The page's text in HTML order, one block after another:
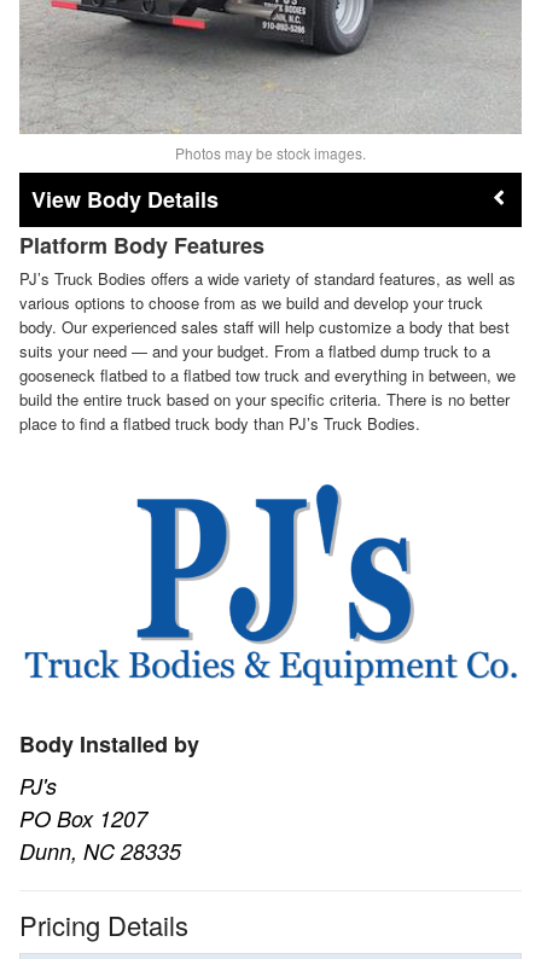
Photos may be stock images.
Body Details
Platform Body Features
PJ’s Truck Bodies offers a wide variety of standard features, as well as
various options to choose from as we build and develop your truck
body. Our experienced sales staff will help customize a body that best
suits your need — and your budget. From a flatbed dump truck to a
gooseneck flatbed to a flatbed tow truck and everything in between, we
build the entire truck based on your specific criteria. There is no better
place to find a flatbed truck body than PJ’s Truck Bodies.
Body Installed by
PJ's
PO Box 1207
Dunn, NC 28335
Pricing Details